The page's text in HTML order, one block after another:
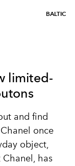
BALTIC
limited-
and find
once
object,
has